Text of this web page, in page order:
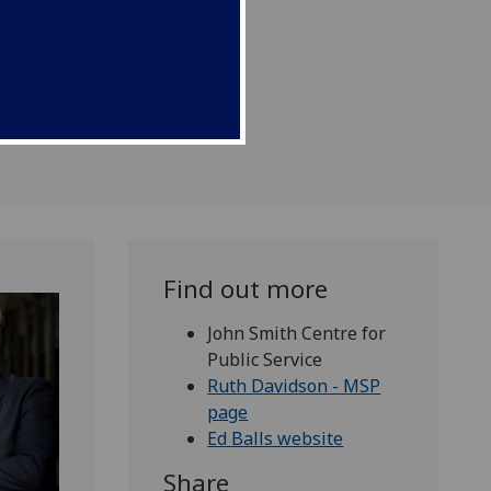
Find out more
John Smith Centre for
Public Service
Ruth Davidson - MSP
page
Ed Balls website
Share